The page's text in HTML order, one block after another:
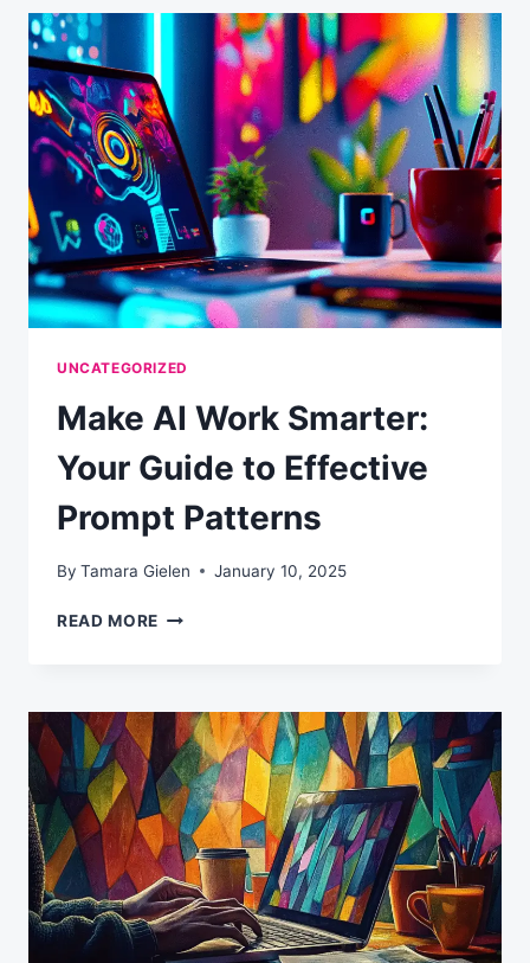
CREATION
SYSTEM:
TWO-
WEEK
ADVENTURE
IN
AUTOMATION
UNCATEGORIZED
Make AI Work Smarter:
Your Guide to Effective
Prompt Patterns
By Tamara Gielen January 10, 2025
READ MORE MAKE
YOUR
GUIDE
TO
EFFECTIVE
PROMPT
PATTERNS